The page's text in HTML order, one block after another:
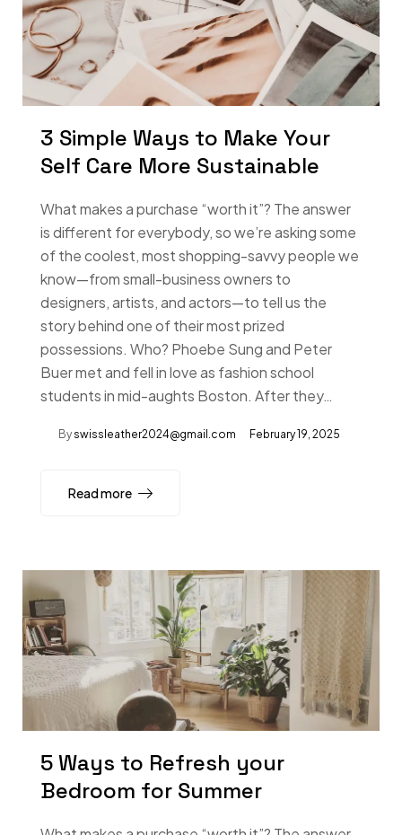
3 Simple Ways to Make Your
Self Care More Sustainable
What makes a purchase “worth it”? The answer
is different for everybody, so we’re asking some
of the coolest, most shopping-savvy people we
know—from small-business owners to
designers, artists, and actors—to tell us the
story behind one of their most prized
possessions. Who? Phoebe Sung and Peter
Buer met and fell in love as fashion school
students in mid-aughts Boston. After they…
By swissleather2024@gmail.com February 19, 2025
Read more
5 Ways to Refresh your
Bedroom for Summer